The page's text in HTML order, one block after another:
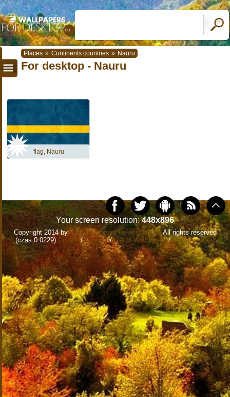
Places » Continents countries » Nauru
For desktop - Nauru
flag, Nauru
Your screen resolution:448x896
Copyright 2014 bywww.wallpapers-for-desktop.euAll rights reserved
(czas:0.0229) Cookie/Contact/+ Add Wallpapers/Privacy policy